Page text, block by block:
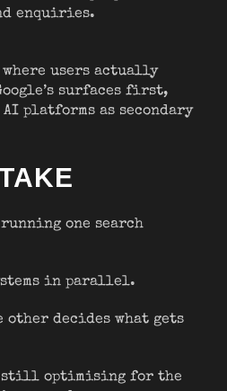
enquiries.
users actually
surfaces first,
platforms as secondary
one search
in parallel.
other decides what gets
still optimising for the